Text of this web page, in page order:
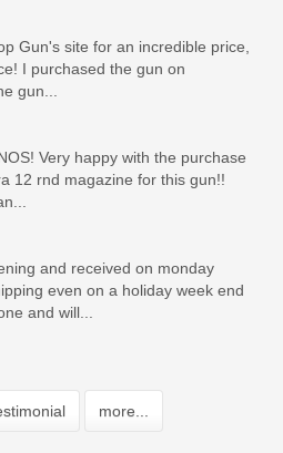
Gun's site for an incredible price,
I purchased the gun on
gun...
Very happy with the purchase
12 rnd magazine for this gun!!
and received on monday
even on a holiday week end
and will...
more...